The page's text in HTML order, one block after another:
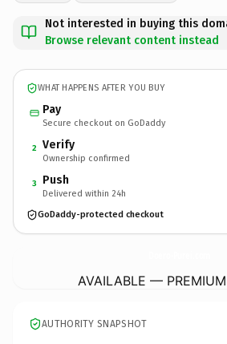
Not interested in buying this
Browse relevant content instead
WHAT HAPPENS AFTER YOU BUY
Pay
Secure checkout on GoDaddy
2 Verify
Ownership confirmed
3 Push
Delivered within 24h
GoDaddy-protected checkout
AVAILABLE —
AUTHORITY SNAPSHOT